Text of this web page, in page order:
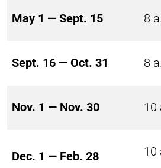
May 1 — Sept. 15 8
Sept. 16 — Oct. 31 8
Nov. 1 — Nov. 30 10
Dec. 1 — Feb. 28 10